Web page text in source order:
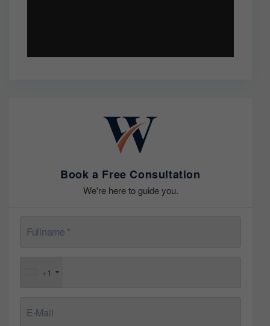
Book a Free Consultation
We're here to guide you.
+1